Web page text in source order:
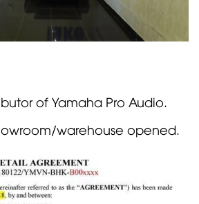
of Yamaha Pro Audio.
warehouse opened.